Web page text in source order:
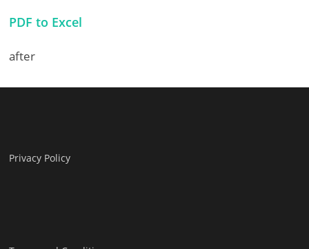
PDF to Excel
after
Privacy Policy